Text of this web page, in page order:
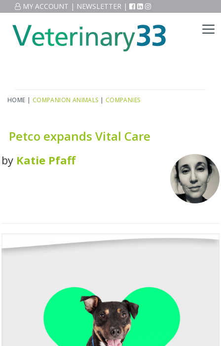
MY ACCOUNT | NEWSLETTER |
HOME | COMPANION ANIMALS | COMPANIES
Petco expands Vital Care
by Katie Pfaff